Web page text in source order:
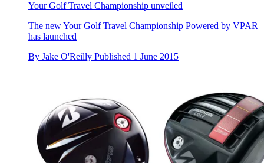
Your Golf Travel Championship unveiled
The new Your Golf Travel Championship Powered by VPAR
has launched
By Jake O'Reilly Published 1 June 2015